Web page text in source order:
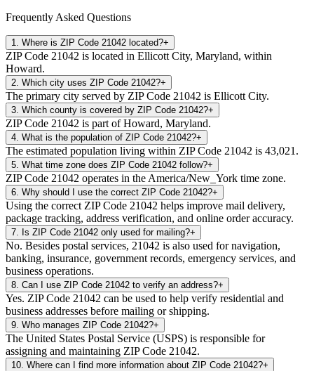
Frequently Asked Questions
1 Where is ZIP Code 21042 located?+
ZIP Code 21042 is located in Ellicott City, Maryland, within
Howard.
2 Which city uses ZIP Code 21042?+
The primary city served by ZIP Code 21042 is Ellicott City.
3 Which county is covered by ZIP Code 21042?+
ZIP Code 21042 is part of Howard, Maryland.
4 What is the population of ZIP Code 21042?+
The estimated population living within ZIP Code 21042 is 43,021.
5 What time zone does ZIP Code 21042 follow?+
ZIP Code 21042 operates in the America/New_York time zone.
6 Why should I use the correct ZIP Code 21042?+
Using the correct ZIP Code 21042 helps improve mail delivery,
package tracking, address verification, and online order accuracy.
7 Is ZIP Code 21042 only used for mailing?+
No. Besides postal services, 21042 is also used for navigation,
banking, insurance, government records, emergency services, and
business operations.
8 Can I use ZIP Code 21042 to verify an address?+
Yes. ZIP Code 21042 can be used to help verify residential and
business addresses before mailing or shipping.
9 Who manages ZIP Code 21042?+
The United States Postal Service (USPS) is responsible for
assigning and maintaining ZIP Code 21042.
10 Where can I find more information about ZIP Code 21042?+